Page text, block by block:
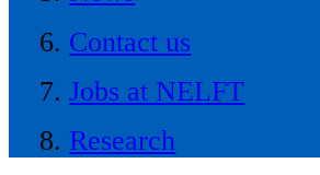
Contact us
Jobs at NELFT
Research